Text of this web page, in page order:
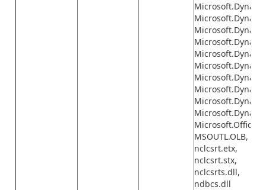
MSOUTL.OLB,
nclcsrt.etx,
nclcsrt.stx,
nclcsrts.dll,
ndbcs.dll